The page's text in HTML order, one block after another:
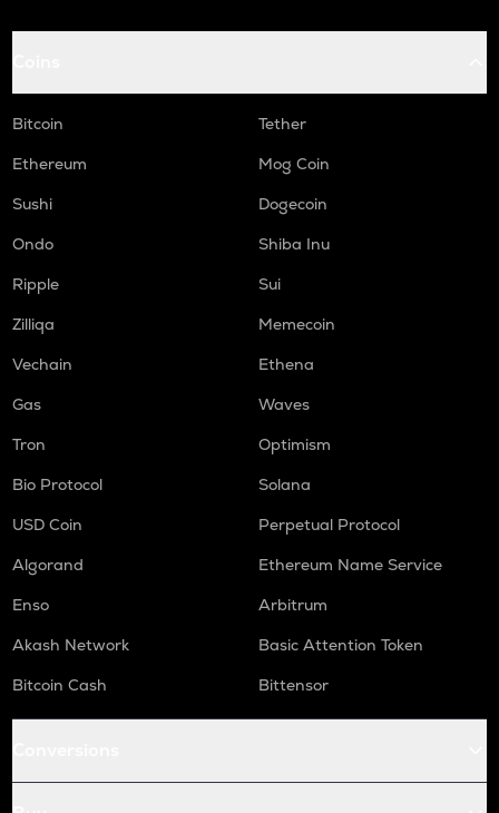
Bitcoin
Tether
Ethereum
Mog Coin
Sushi
Dogecoin
Ondo
Shiba Inu
Ripple
Sui
Zilliqa
Memecoin
Vechain
Ethena
Gas
Waves
Tron
Optimism
Bio Protocol
Solana
USD Coin
Perpetual Protocol
Algorand
Ethereum Name Service
Enso
Arbitrum
Akash Network
Basic Attention Token
Bitcoin Cash
Bittensor